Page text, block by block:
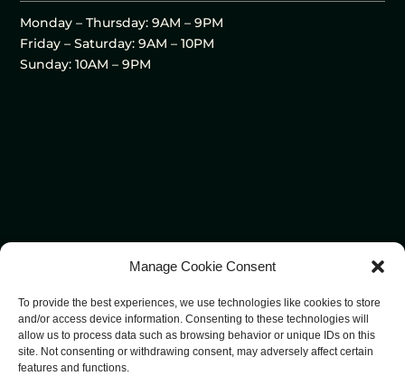
Manage Cookie Consent
To provide the best experiences, we use technologies like cookies to store
and/or access device information. Consenting to these technologies will
allow us to process data such as browsing behavior or unique IDs on this
site. Not consenting or withdrawing consent, may adversely affect certain
features and functions.
Monday – Thursday: 9AM – 9PM
Friday – Saturday: 9AM – 10PM
Sunday: 10AM – 9PM